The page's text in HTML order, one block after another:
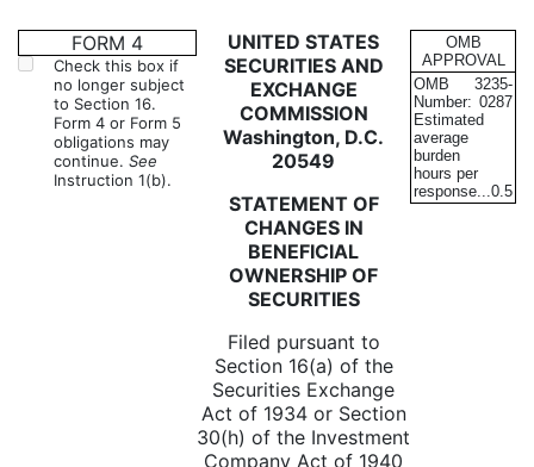
4: Statement of changes in
Published on January 24, 2008
FORM 4
Check this box if
no longer subject
to Section 16.
Form 4 or Form 5
obligations may
continue. See
Instruction 1(b).
UNITED STATES
SECURITIES AND
EXCHANGE
COMMISSION
Washington, D.C.
20549
STATEMENT OF
CHANGES IN
BENEFICIAL
OWNERSHIP OF
SECURITIES
Filed pursuant to
Section 16(a) of the
Securities Exchange
Act of 1934 or Section
30(h) of the Investment
Company Act of 1940
OMB
APPROVAL
OMB
Number:
3235-
0287
Estimated
average
burden
hours per
response...0.5